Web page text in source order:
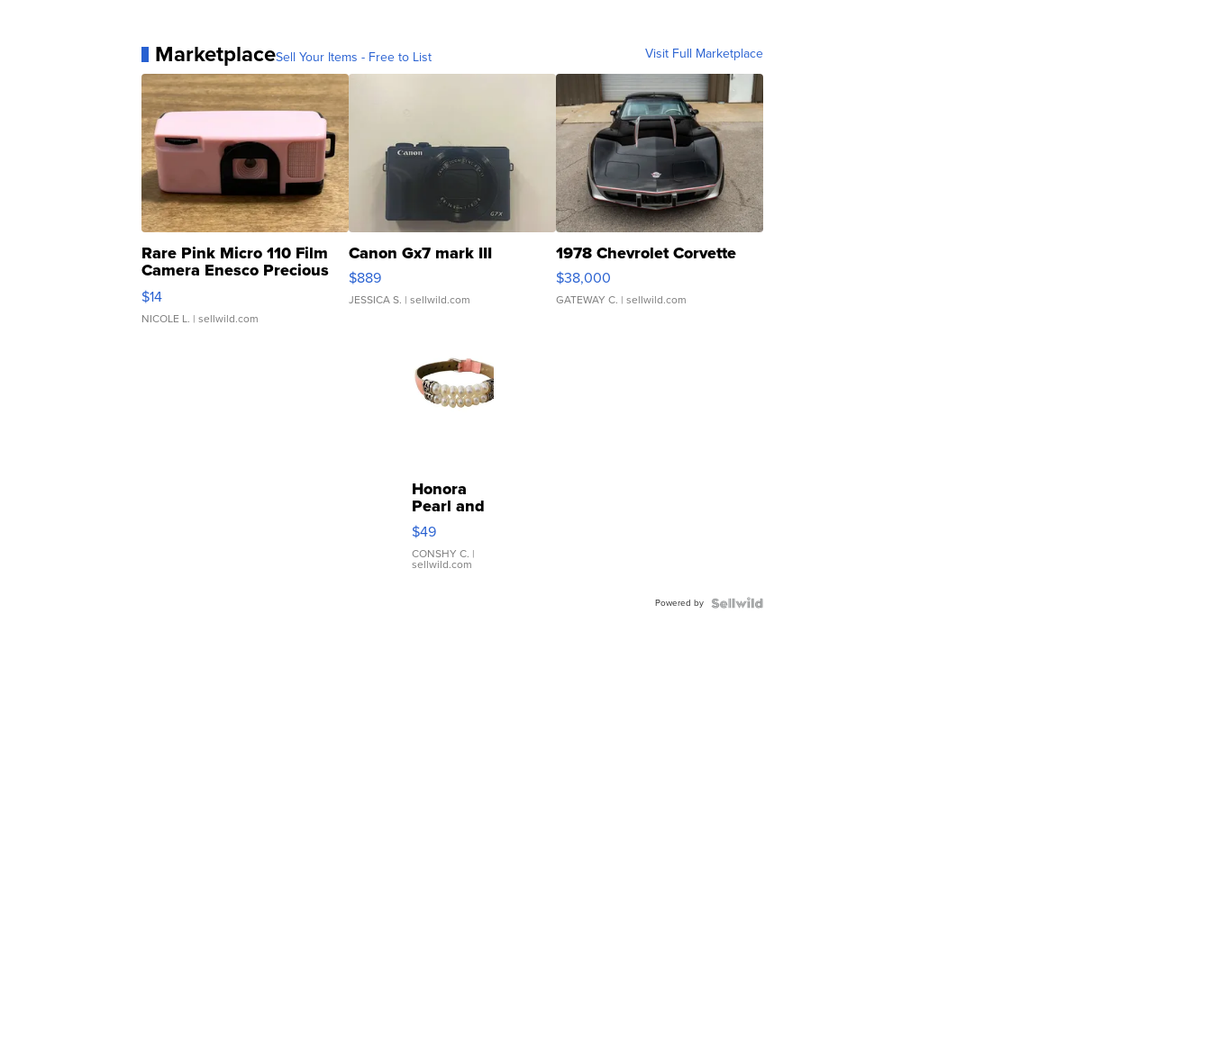
MarketplaceSell Your Items - Free to List Visit Full Marketplace
Rare Pink Micro 110 Film
Camera Enesco Precious
Moments TD4
$14
NICOLE L. | sellwild.com
Canon Gx7 mark III
$889
JESSICA S. | sellwild.com
1978 Chevrolet Corvette
$38,000
GATEWAY C. | sellwild.com
Honora
Pearl and
Pink
Leather
Bracelet
Adjustable
$49
CONSHY C. |
sellwild.com
Powered by